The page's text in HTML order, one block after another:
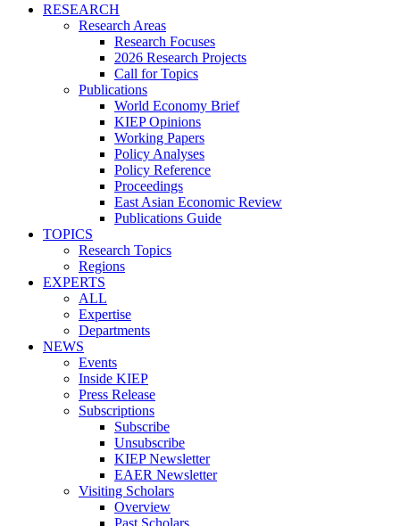
RESEARCH
Research Areas
Research Focuses
2026 Research Projects
Call for Topics
Publications
World Economy Brief
KIEP Opinions
Working Papers
Policy Analyses
Policy Reference
Proceedings
East Asian Economic Review
Publications Guide
TOPICS
Research Topics
Regions
EXPERTS
ALL
Expertise
Departments
NEWS
Events
Inside KIEP
Press Release
Subscriptions
Subscribe
Unsubscribe
KIEP Newsletter
EAER Newsletter
Visiting Scholars
Overview
Past Scholars